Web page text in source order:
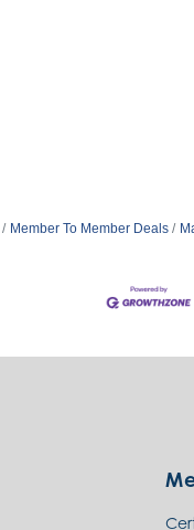
Member To Member Deals